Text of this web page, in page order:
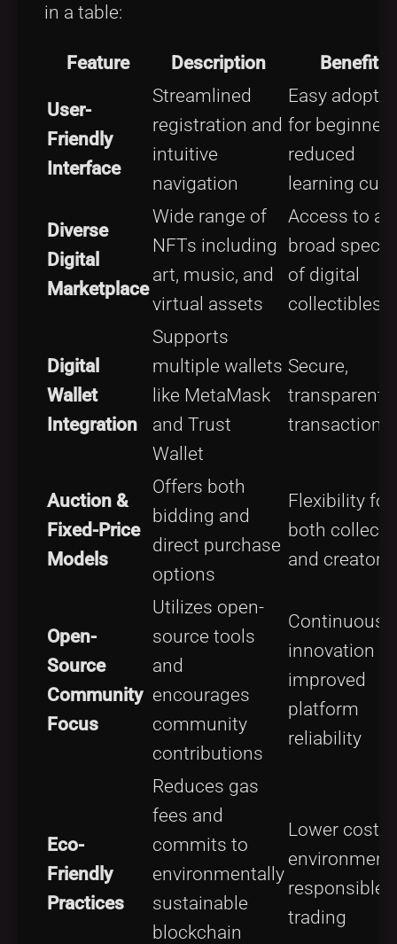
in a table:
Feature Description Benefits
User-
Friendly
Interface
Streamlined
registration and
intuitive
navigation
Easy
for
reduced
learning
Diverse
Digital
Marketplace
Wide range of
NFTs including
art, music, and
virtual assets
Access to a
broad
of digital
collectibles
Digital
Wallet
Integration
Supports
multiple wallets
like MetaMask
and Trust
Wallet
Secure,
transparent
transactions
Auction &
Fixed-Price
Models
Offers both
bidding and
direct purchase
options
Flexibility for
both
and creators
Open-
Source
Community
Focus
Utilizes open-
source tools
and
encourages
community
contributions
Continuous
innovation
improved
platform
reliability
Eco-
Friendly
Practices
Reduces gas
fees and
commits to
environmentally
sustainable
blockchain
Lower costs;
responsible
trading